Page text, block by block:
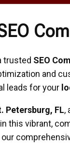
trusted SEO
and
leads for your
Petersburg, FL,
this vibrant,